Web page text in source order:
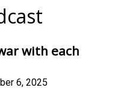
with each
6, 2025